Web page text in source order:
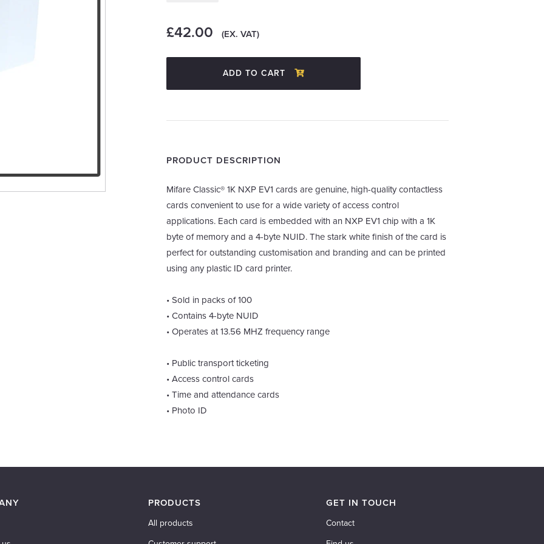
£42.00 (EX. VAT)
ADD TO CART
PRODUCT DESCRIPTION
Mifare Classic® 1K NXP EV1 cards are genuine, high-quality contactless
cards convenient to use for a wide variety of access control
applications. Each card is embedded with an NXP EV1 chip with a 1K
byte of memory and a 4-byte NUID. The stark white finish of the card is
perfect for outstanding customisation and branding and can be printed
using any plastic ID card printer.
• Sold in packs of 100
• Contains 4-byte NUID
• Operates at 13.56 MHZ frequency range
• Public transport ticketing
• Access control cards
• Time and attendance cards
• Photo ID
PRODUCTS
All products
GET IN TOUCH
Contact